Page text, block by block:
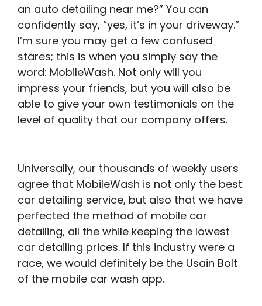
an auto detailing near me?” You can
confidently say, “yes, it’s in your driveway.”
I’m sure you may get a few confused
stares; this is when you simply say the
word: MobileWash. Not only will you
impress your friends, but you will also be
able to give your own testimonials on the
level of quality that our company offers.
Universally, our thousands of weekly users
agree that MobileWash is not only the best
car detailing service, but also that we have
perfected the method of mobile car
detailing, all the while keeping the lowest
car detailing prices. If this industry were a
race, we would definitely be the Usain Bolt
of the mobile car wash app.